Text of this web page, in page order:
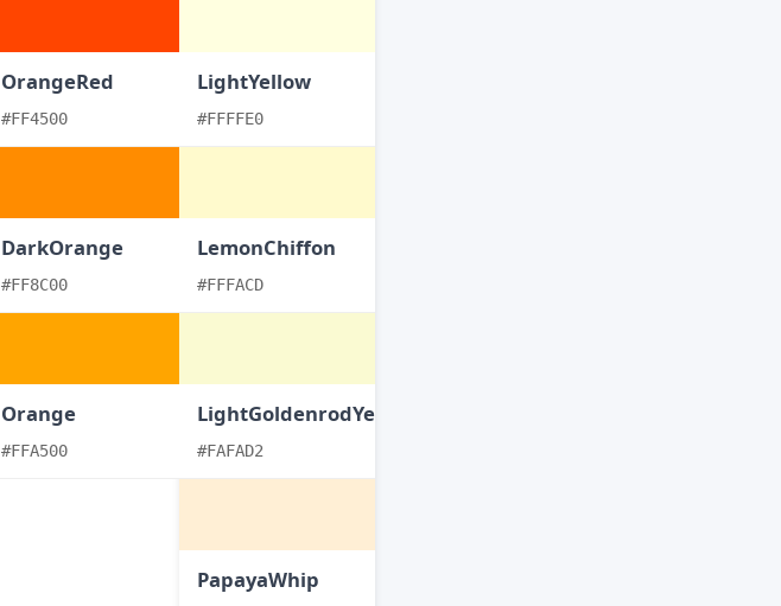
OrangeRed
#FF4500
DarkOrange
#FF8C00
Orange
#FFA500
LightYellow
#FFFFE0
LemonChiffon
#FFFACD
LightGoldenrodYellow
#FAFAD2
PapayaWhip